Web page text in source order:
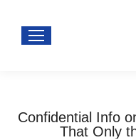
Confidential Info
That Only